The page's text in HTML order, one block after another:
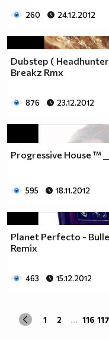
260 24.12.2012
Dubstep (
Breakz Rmx
876 23.12.2012
Progressive House ™
595 18.11.2012
Planet Perfecto -
Remix
463 15.12.2012
1 2 ... 116 117